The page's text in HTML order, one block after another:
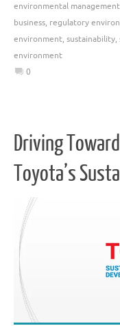
environmental
business, regulatory
environment, sustainability,
environment
0
Driving
Toyota’s